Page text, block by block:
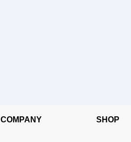
COMPANY SHOP